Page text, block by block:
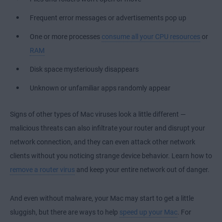
Frequent error messages or advertisements pop up
One or more processes consume all your CPU resources or
RAM
Disk space mysteriously disappears
Unknown or unfamiliar apps randomly appear
Signs of other types of Mac viruses look a little different —
malicious threats can also infiltrate your router and disrupt your
network connection, and they can even attack other network
clients without you noticing strange device behavior. Learn how to
remove a router virus and keep your entire network out of danger.
And even without malware, your Mac may start to get a little
sluggish, but there are ways to help speed up your Mac . For